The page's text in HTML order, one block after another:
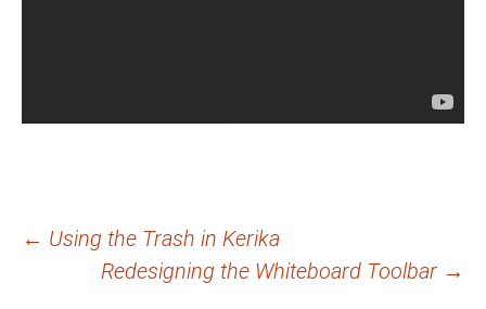
Post
navigation
← Using the Trash in Kerika
Redesigning the Whiteboard Toolbar →